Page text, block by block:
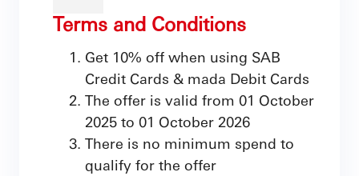
Terms and Conditions
Get 10% off when using SAB
Credit Cards & mada Debit Cards
The offer is valid from 01 October
2025 to 01 October 2026
There is no minimum spend to
qualify for the offer